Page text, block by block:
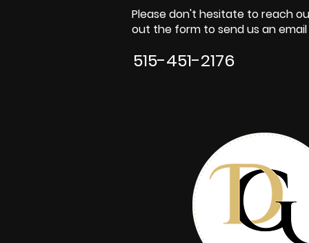
Please don't hesitate to reach
out the form to send us an email
515-451-2176